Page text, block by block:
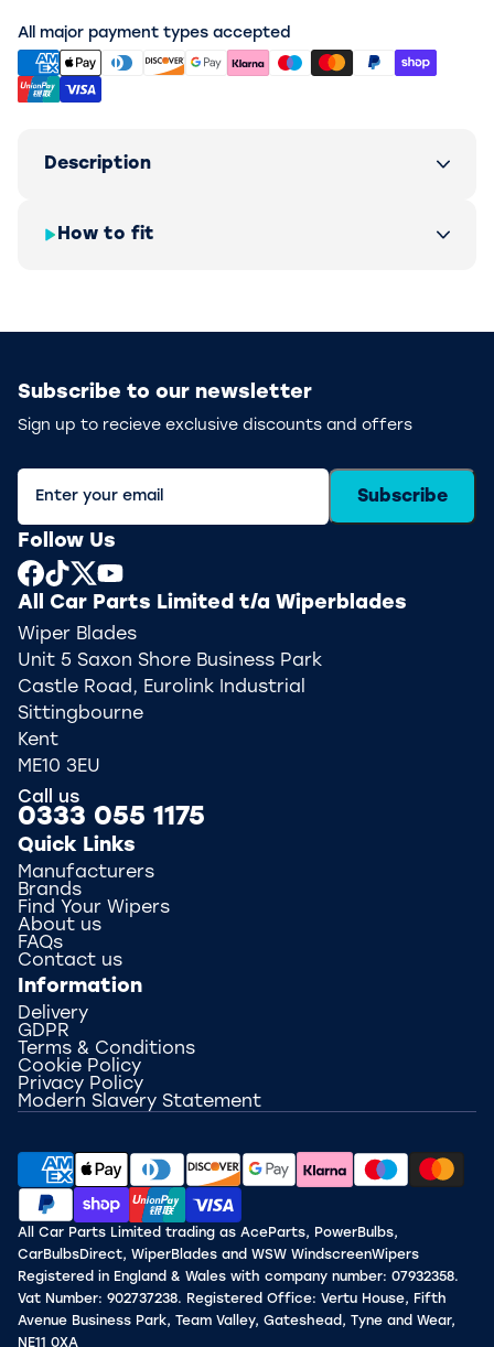
All major payment types accepted
Description
How to fit
Subscribe to our newsletter
Sign up to recieve exclusive discounts and offers
Subscribe
Follow Us
All Car Parts Limited t/a Wiperblades
Wiper Blades
Unit 5 Saxon Shore Business Park
Castle Road, Eurolink Industrial
Sittingbourne
Kent
ME10 3EU
Call us
0333 055 1175
Quick Links
Manufacturers
Brands
Find Your Wipers
About us
FAQs
Contact us
Information
Delivery
GDPR
Terms & Conditions
Cookie Policy
Privacy Policy
Modern Slavery Statement
All Car Parts Limited trading as AceParts, PowerBulbs,
CarBulbsDirect, WiperBlades and WSW WindscreenWipers
Registered in England & Wales with company number: 07932358.
Vat Number: 902737238. Registered Office: Vertu House, Fifth
Avenue Business Park, Team Valley, Gateshead, Tyne and Wear,
NE11 0XA